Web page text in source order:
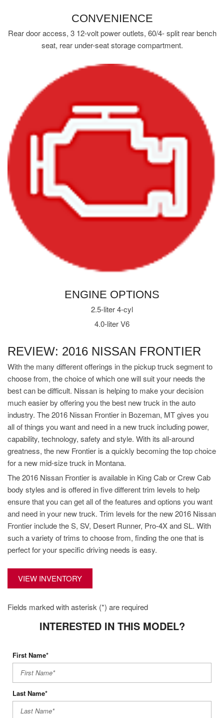
CONVENIENCE
Rear door access, 3 12-volt power outlets, 60/4- split rear bench
seat, rear under-seat storage compartment.
ENGINE OPTIONS
2.5-liter 4-cyl
4.0-liter V6
REVIEW: 2016 NISSAN FRONTIER
With the many different offerings in the pickup truck segment to
choose from, the choice of which one will suit your needs the
best can be difficult. Nissan is helping to make your decision
much easier by offering you the best new truck in the auto
industry. The 2016 Nissan Frontier in Bozeman, MT gives you
all of things you want and need in a new truck including power,
capability, technology, safety and style. With its all-around
greatness, the new Frontier is a quickly becoming the top choice
for a new mid-size truck in Montana.
The 2016 Nissan Frontier is available in King Cab or Crew Cab
body styles and is offered in five different trim levels to help
ensure that you can get all of the features and options you want
and need in your new truck. Trim levels for the new 2016 Nissan
Frontier include the S, SV, Desert Runner, Pro-4X and SL. With
such a variety of trims to choose from, finding the one that is
perfect for your specific driving needs is easy.
VIEW INVENTORY
Fields marked with asterisk (*) are required
INTERESTED IN THIS MODEL?
First Name*
Last Name*